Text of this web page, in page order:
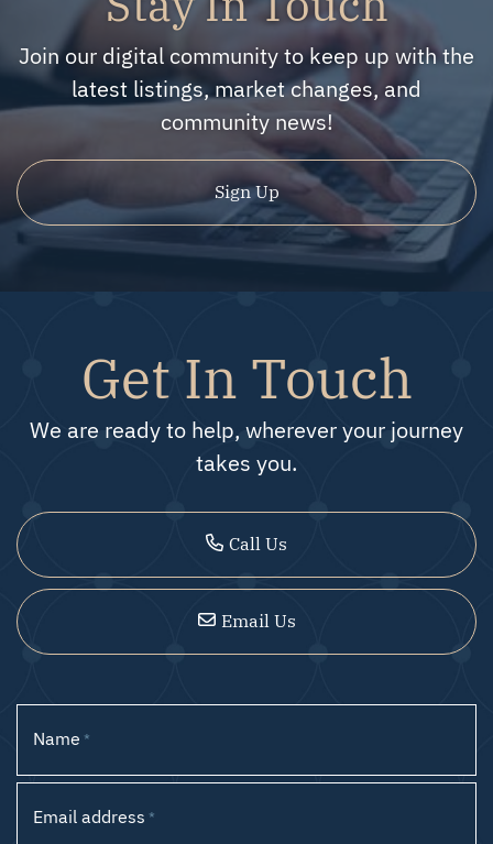
Join our digital community to keep up with the
latest listings, market changes, and
community news!
Sign Up
Get In Touch
We are ready to help, wherever your journey
takes you.
Call Us
Email Us
Name *
Email address *